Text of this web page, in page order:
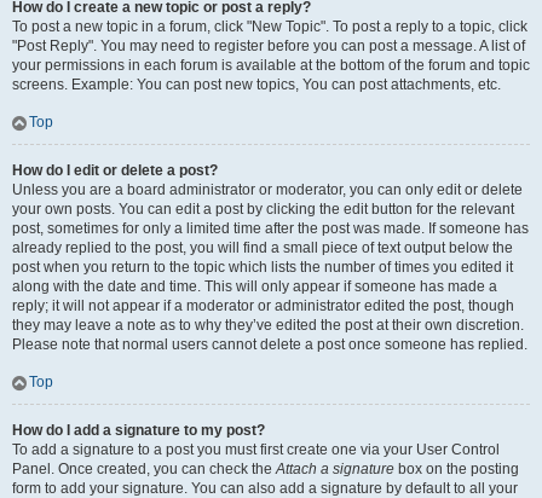
How do I create a new topic or post a reply?
To post a new topic in a forum, click "New Topic". To post a reply to a topic, click
"Post Reply". You may need to register before you can post a message. A list of
your permissions in each forum is available at the bottom of the forum and topic
screens. Example: You can post new topics, You can post attachments, etc.
Top
How do I edit or delete a post?
Unless you are a board administrator or moderator, you can only edit or delete
your own posts. You can edit a post by clicking the edit button for the relevant
post, sometimes for only a limited time after the post was made. If someone has
already replied to the post, you will find a small piece of text output below the
post when you return to the topic which lists the number of times you edited it
along with the date and time. This will only appear if someone has made a
reply; it will not appear if a moderator or administrator edited the post, though
they may leave a note as to why they’ve edited the post at their own discretion.
Please note that normal users cannot delete a post once someone has replied.
Top
How do I add a signature to my post?
To add a signature to a post you must first create one via your User Control
Panel. Once created, you can check theAttach a signature box on the posting
form to add your signature. You can also add a signature by default to all your